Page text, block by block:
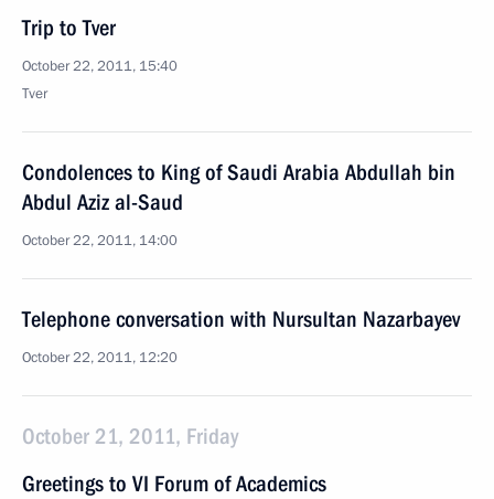
Trip to Tver
October 22, 2011, 15:40
Tver
Condolences to King of Saudi Arabia Abdullah bin
Abdul Aziz al-Saud
October 22, 2011, 14:00
Telephone conversation with Nursultan Nazarbayev
October 22, 2011, 12:20
October 21, 2011, Friday
Greetings to VI Forum of Academics